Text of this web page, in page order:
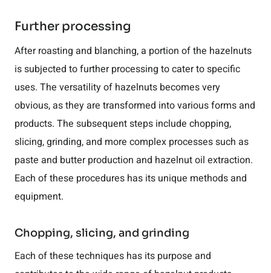
Further processing
After roasting and blanching, a portion of the hazelnuts
is subjected to further processing to cater to specific
uses. The versatility of hazelnuts becomes very
obvious, as they are transformed into various forms and
products. The subsequent steps include chopping,
slicing, grinding, and more complex processes such as
paste and butter production and hazelnut oil extraction.
Each of these procedures has its unique methods and
equipment.
Chopping, slicing, and grinding
Each of these techniques has its purpose and